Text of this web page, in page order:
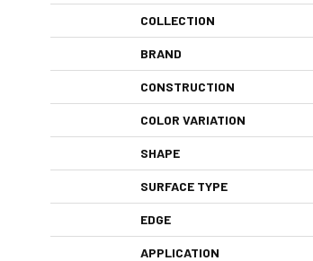
COLLECTION
BRAND
CONSTRUCTION
COLOR VARIATION
SHAPE
SURFACE TYPE
EDGE
APPLICATION